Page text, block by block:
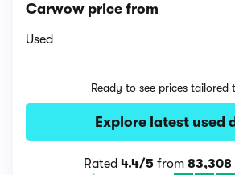
Carwow price from
Used
Ready to see prices tailored
Explore latest used
Rated 4.4/5from 83,308